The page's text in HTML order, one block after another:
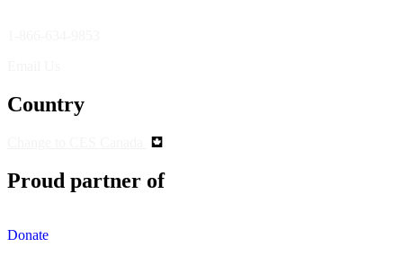
Country
Proud partner of
Donate